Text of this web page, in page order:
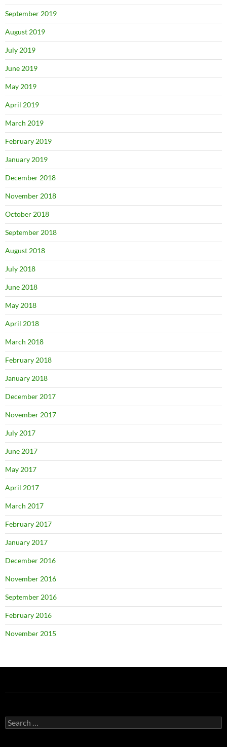
September 2019
August 2019
July 2019
June 2019
May 2019
April 2019
March 2019
February 2019
January 2019
December 2018
November 2018
October 2018
September 2018
August 2018
July 2018
June 2018
May 2018
April 2018
March 2018
February 2018
January 2018
December 2017
November 2017
July 2017
June 2017
May 2017
April 2017
March 2017
February 2017
January 2017
December 2016
November 2016
September 2016
February 2016
November 2015
Search
for: